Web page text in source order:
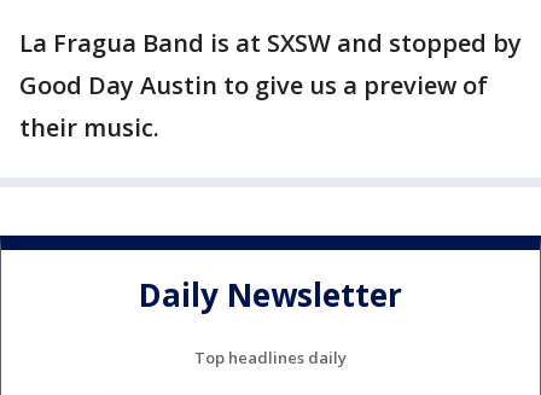
La Fragua Band is at SXSW and stopped by
Good Day Austin to give us a preview of
their music.
Daily Newsletter
Top headlines daily